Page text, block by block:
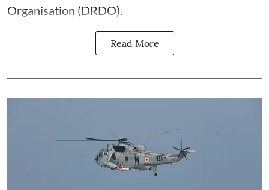
Organisation (DRDO).
Read More